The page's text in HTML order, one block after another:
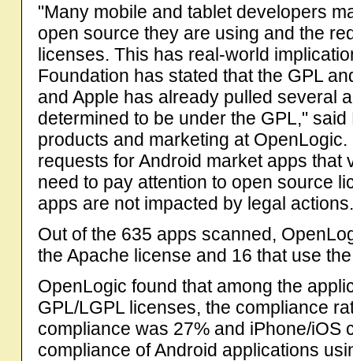
"Many mobile and tablet developers
open source they are using and the
licenses. This has real-world
Foundation has stated that the GPL
and Apple has already pulled several
determined to be under the GPL,"
products and marketing at
requests for Android market apps that
need to pay attention to open source
apps are not impacted by legal
Out of the 635 apps scanned,
the Apache license and 16 that use
OpenLogic found that among the
GPL/LGPL licenses, the compliance
compliance was 27% and iPhone/iOS
compliance of Android applications